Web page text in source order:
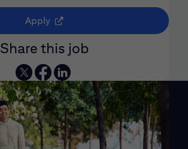
Apply (opens in new window)
Share this job